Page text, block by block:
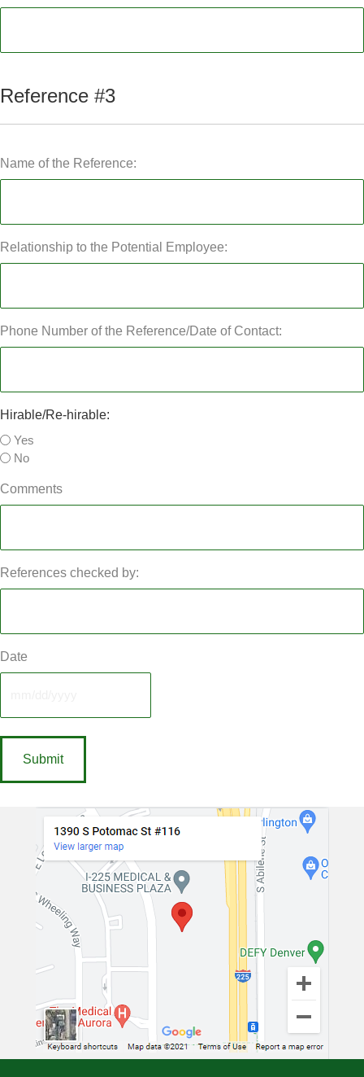
Reference #3
Name of the Reference:
Relationship to the Potential Employee:
Phone Number of the Reference/Date of Contact:
Hirable/Re-hirable:
Yes
No
Comments
References checked by:
Date
slash
DD
slash
YYYY